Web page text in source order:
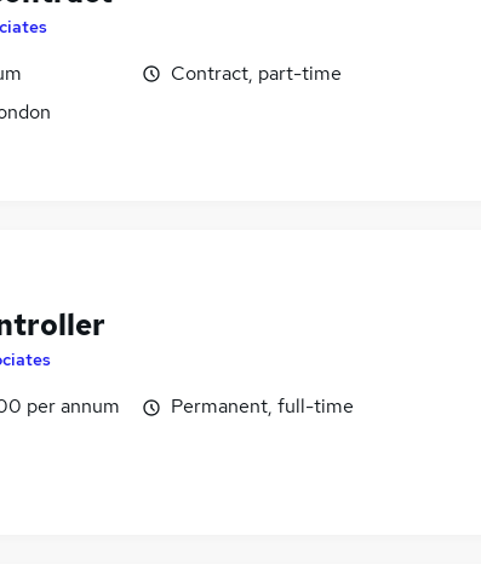
Contract, part-time
per annum
Permanent, full-time